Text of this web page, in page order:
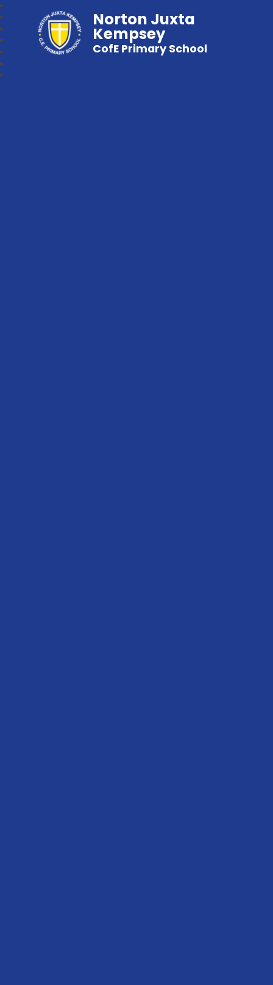
Norton Juxta
Kempsey
CofE Primary School